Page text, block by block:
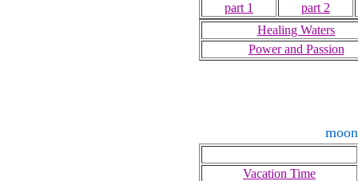
part 1
part 2
Healing Waters
Power and Passion
Vacation Time